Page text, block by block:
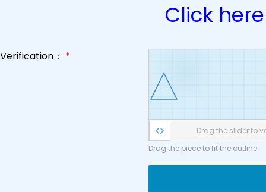
Click here
Verification： *
Drag the slider to
Drag the piece to fit the outline